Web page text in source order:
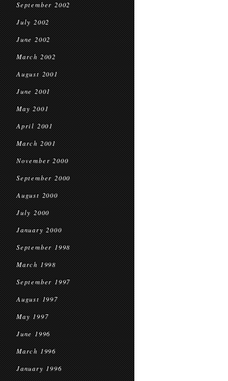
September 2002
July 2002
June 2002
March 2002
August 2001
June 2001
May 2001
April 2001
March 2001
November 2000
September 2000
August 2000
July 2000
January 2000
September 1998
March 1998
September 1997
August 1997
May 1997
June 1996
March 1996
January 1996